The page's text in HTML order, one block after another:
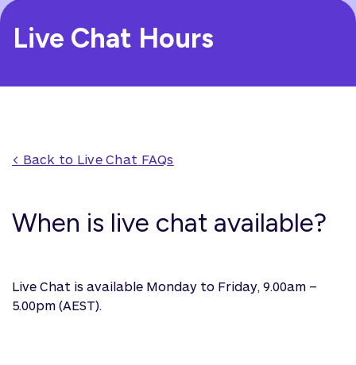
Live Chat Hours
< Back to Live Chat FAQs
When is live chat available?
Live Chat is available Monday to Friday, 9.00am –
5.00pm (AEST).